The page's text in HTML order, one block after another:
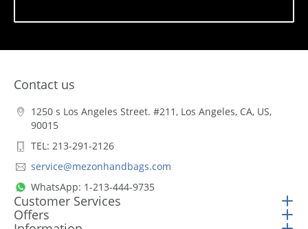
Contact us
1250 s Los Angeles Street. #211, Los Angeles, CA, US,
90015
TEL: 213-291-2126
service@mezonhandbags.com
WhatsApp: 1-213-444-9735
Customer Services
Offers